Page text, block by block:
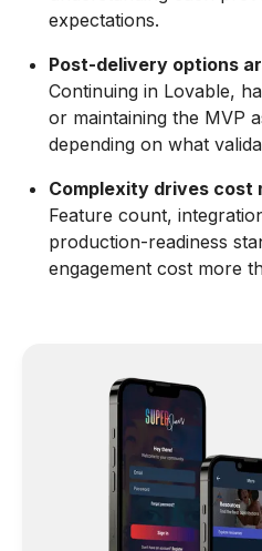
expectations.
Post-delivery options
Continuing in Lovable,
or maintaining the MVP
depending on what
Complexity drives cost
Feature count,
production-readiness
engagement cost more